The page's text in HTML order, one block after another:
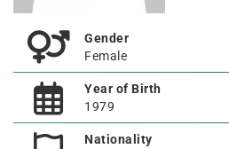
Gender
Female
Year of Birth
1979
Nationality